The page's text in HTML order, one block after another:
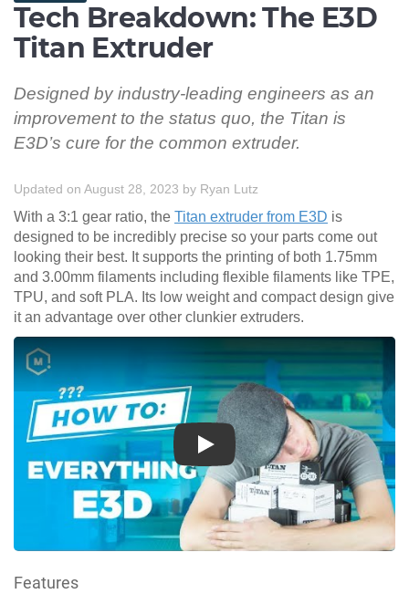
Tech Breakdown: The E3D
Titan Extruder
Designed by industry-leading engineers as an
improvement to the status quo, the Titan is
E3D’s cure for the common extruder.
Updated on August 28, 2023 by Ryan Lutz
With a 3:1 gear ratio, the Titan extruder from E3D is
designed to be incredibly precise so your parts come out
looking their best. It supports the printing of both 1.75mm
and 3.00mm filaments including flexible filaments like TPE,
TPU, and soft PLA. Its low weight and compact design give
it an advantage over other clunkier extruders.
Play
Features